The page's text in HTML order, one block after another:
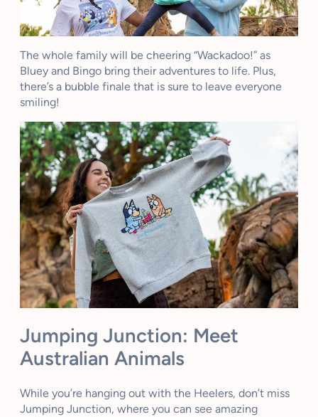
The whole family will be cheering “Wackadoo!” as
Bluey and Bingo bring their adventures to life. Plus,
there’s a bubble finale that is sure to leave everyone
smiling!
Jumping Junction: Meet
Australian Animals
While you’re hanging out with the Heelers, don’t miss
Jumping Junction, where you can see amazing